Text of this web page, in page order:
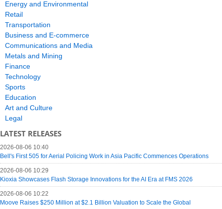
Energy and Environmental
Retail
Transportation
Business and E-commerce
Communications and Media
Metals and Mining
Finance
Technology
Sports
Education
Art and Culture
Legal
LATEST RELEASES
2026-08-06 10:40
Bell's First 505 for Aerial Policing Work in Asia Pacific Commences Operations
2026-08-06 10:29
Kioxia Showcases Flash Storage Innovations for the AI Era at FMS 2026
2026-08-06 10:22
Moove Raises $250 Million at $2.1 Billion Valuation to Scale the Global